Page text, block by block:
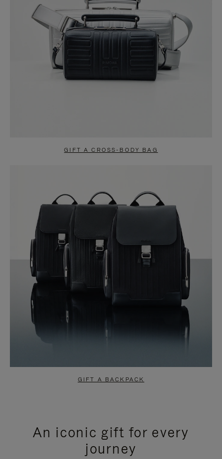
GIFT A CROSS-BODY BAG
GIFT A BACKPACK
An iconic gift for every
journey